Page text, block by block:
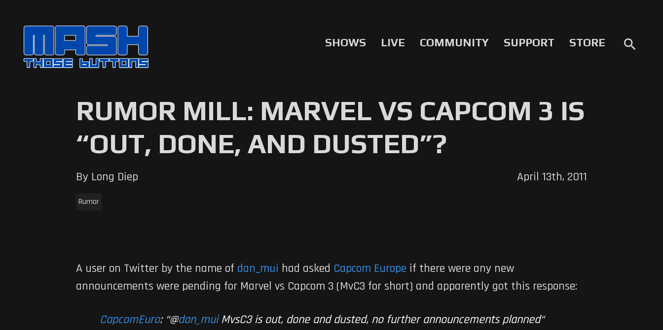
SHOWS LIVE COMMUNITY SUPPORT STORE search
RUMOR MILL: MARVEL VS CAPCOM 3 IS
“OUT, DONE, AND DUSTED”?
By Long Diep April 13th, 2011
Rumor
A user on Twitter by the name of dan_mui had asked Capcom Europe if there were any new
announcements were pending for Marvel vs Capcom 3 (MvC3 for short) and apparently got this response:
CapcomEuro: “@dan_muiMvsC3 is out, done and dusted, no further announcements planned“